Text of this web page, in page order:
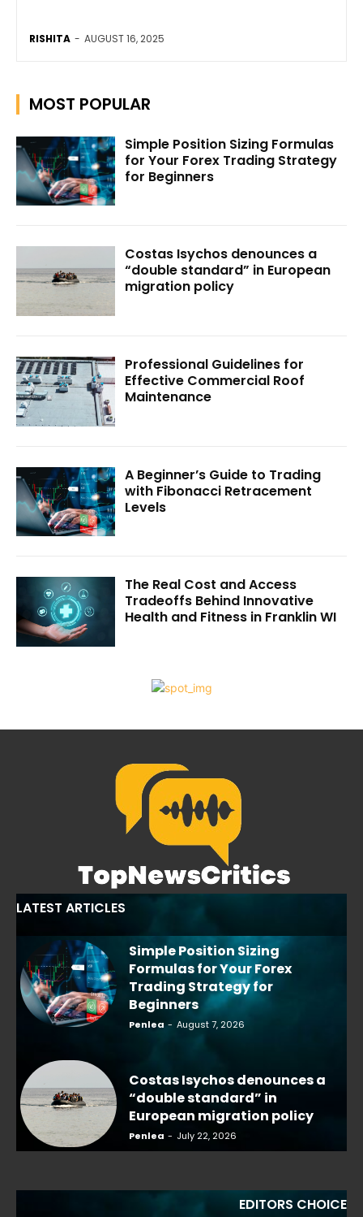
RISHITA - AUGUST 16, 2025
MOST POPULAR
Simple Position Sizing Formulas
for Your Forex Trading Strategy
for Beginners
Costas Isychos denounces a
“double standard” in European
migration policy
Professional Guidelines for
Effective Commercial Roof
Maintenance
A Beginner’s Guide to Trading
with Fibonacci Retracement
Levels
The Real Cost and Access
Tradeoffs Behind Innovative
Health and Fitness in Franklin WI
LATEST ARTICLES
Simple Position Sizing
Formulas for Your Forex
Trading Strategy for
Beginners
Penlea - August 7, 2026
Costas Isychos denounces a
“double standard” in
European migration policy
Penlea - July 22, 2026
EDITORS CHOICE